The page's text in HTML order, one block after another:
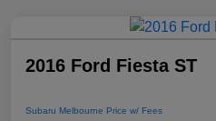
2016 Ford Fiesta ST
Subaru Melbourne Price w/ Fees